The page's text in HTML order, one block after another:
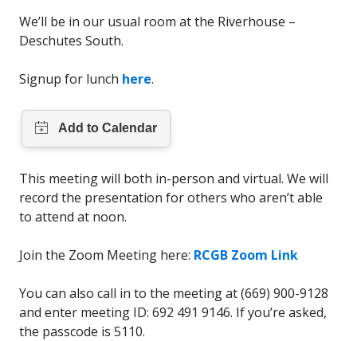
We’ll be in our usual room at the Riverhouse –
Deschutes South.
Signup for lunch here.
This meeting will both in-person and virtual. We will
record the presentation for others who aren’t able
to attend at noon.
Join the Zoom Meeting here: RCGB Zoom Link
You can also call in to the meeting at (669) 900-9128
and enter meeting ID: 692 491 9146. If you’re asked,
the passcode is 5110.